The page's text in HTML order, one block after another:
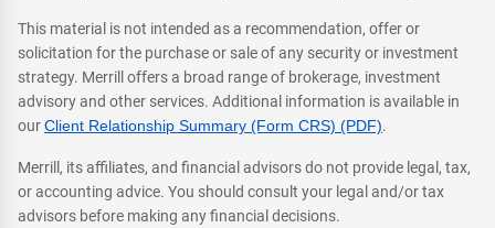
This material is not intended as a recommendation, offer or
solicitation for the purchase or sale of any security or investment
strategy. Merrill offers a broad range of brokerage, investment
advisory and other services. Additional information is available in
ourClient Relationship Summary (Form CRS) (PDF).
Merrill, its affiliates, and financial advisors do not provide legal, tax,
or accounting advice. You should consult your legal and/or tax
advisors before making any financial decisions.